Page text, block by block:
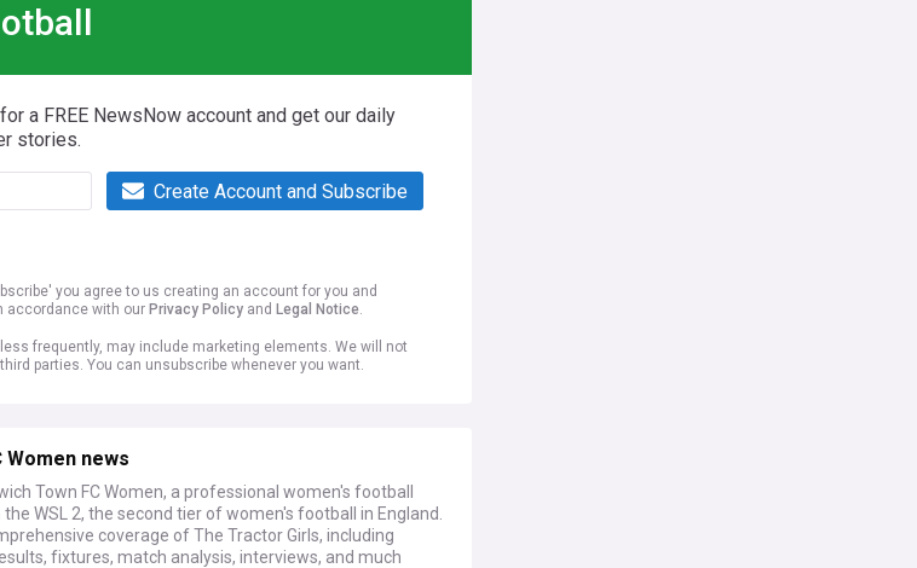
a FREE NewsNow account and get our daily
stories.
Create Account and Subscribe
you agree to us creating an account for you and
accordance with our Privacy Policy and Legal Notice.
frequently, may include marketing elements. We will not
parties. You can unsubscribe whenever you want.
news
Town FC Women, a professional women's football
WSL 2, the second tier of women's football in England.
coverage of The Tractor Girls, including
fixtures, match analysis, interviews, and much